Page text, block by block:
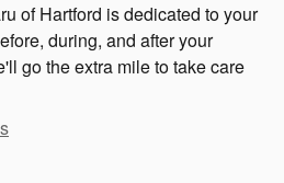
of Hartford is dedicated to your
during, and after your
go the extra mile to take care